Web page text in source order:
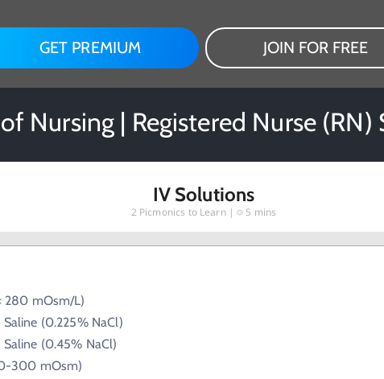
GET PREMIUM JOIN FOR FREE
Nursing | Registered Nurse
IV Solutions
2 Picmonics to Learn | 5 mins
280 mOsm/L)
Saline (0.225% NaCl)
Saline (0.45% NaCl)
300 mOsm)